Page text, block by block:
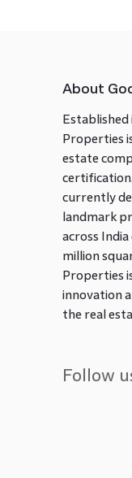
About
Established
Properties
estate
currently
landmark
across India
million
Properties
innovation
the real
Follow